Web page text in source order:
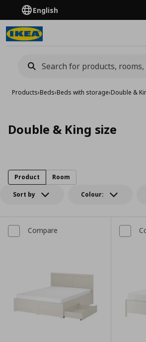
English
Products›Beds›Beds with storage›Double &
Double & King size
Sort by Colour:
Product Room
Compare